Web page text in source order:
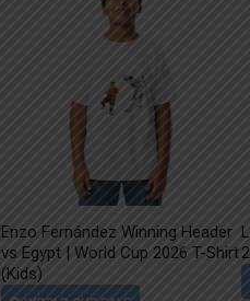
Enzo Fernández Winning Header
vs Egypt | World Cup 2026 T-Shirt
(Kids)